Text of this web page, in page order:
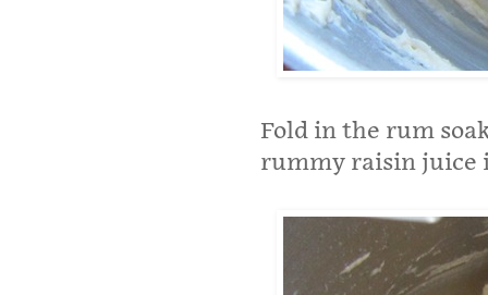
Fold in the rum
rummy raisin juice